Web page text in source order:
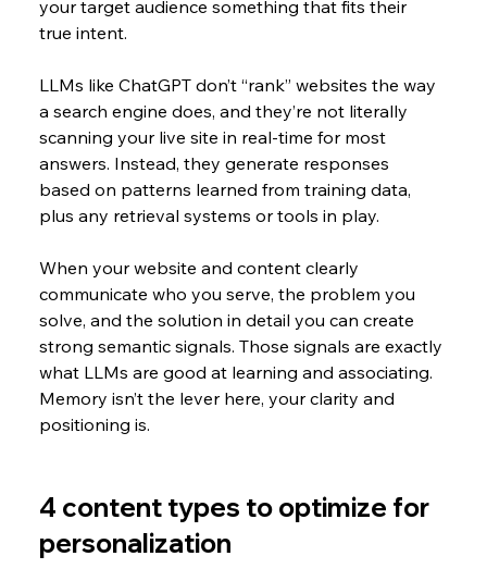
your target audience something that fits their
true intent.
LLMs like ChatGPT don’t “rank” websites the way
a search engine does, and they’re not literally
scanning your live site in real-time for most
answers. Instead, they generate responses
based on patterns learned from training data,
plus any retrieval systems or tools in play.
When your website and content clearly
communicate who you serve, the problem you
solve, and the solution in detail you can create
strong semantic signals. Those signals are exactly
what LLMs are good at learning and associating.
Memory isn’t the lever here, your clarity and
positioning is.
4 content types to optimize for
personalization